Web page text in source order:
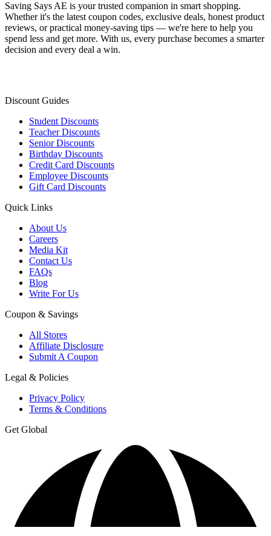
Saving Says AE is your trusted companion in smart shopping.
Whether it's the latest coupon codes, exclusive deals, honest product
reviews, or practical money-saving tips — we're here to help you
spend less and get more. With us, every purchase becomes a smarter
decision and every deal a win.
Discount Guides
Student Discounts
Teacher Discounts
Senior Discounts
Birthday Discounts
Credit Card Discounts
Employee Discounts
Gift Card Discounts
Quick Links
About Us
Careers
Media Kit
Contact Us
FAQs
Blog
Write For Us
Coupon & Savings
All Stores
Affiliate Disclosure
Submit A Coupon
Legal & Policies
Privacy Policy
Terms & Conditions
Get Global